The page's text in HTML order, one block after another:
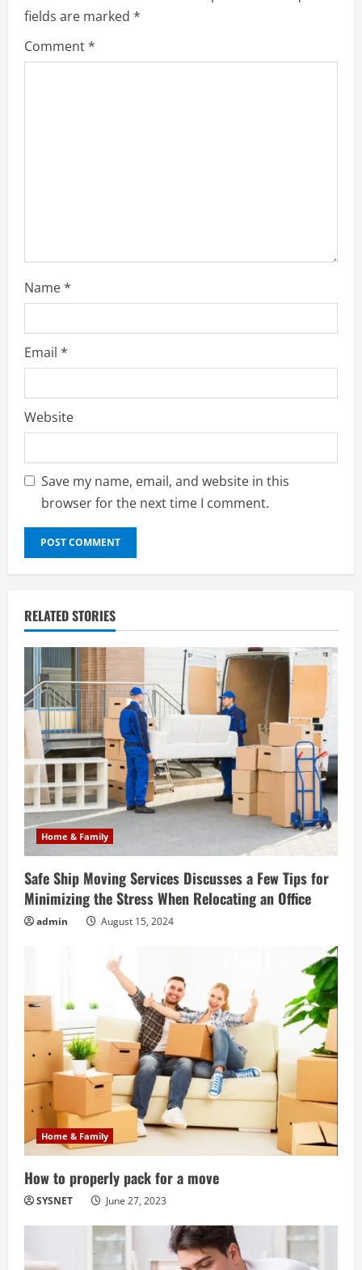
n
u
i
n
g
fields are marked *
Comment*
Name*
Email *
Website
Save my name, email, and website in this
browser for the next time I comment.
RELATED STORIES
Home & Family
Safe Ship Moving Services Discusses a Few Tips for
Minimizing the Stress When Relocating an Office
admin August 15, 2024
Home & Family
How to properly pack for a move
SYSNET June 27, 2023